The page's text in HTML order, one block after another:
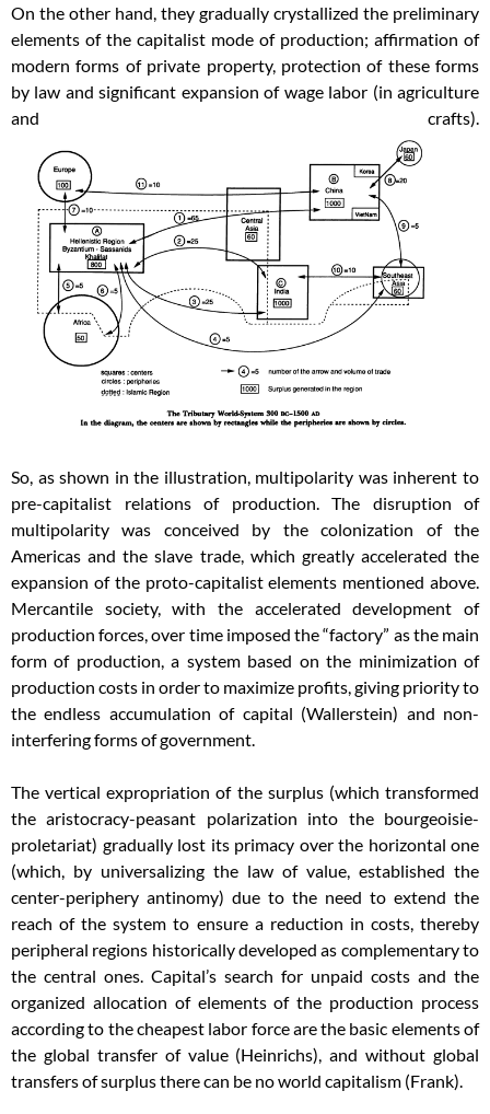
On the other hand, they gradually crystallized the preliminary
elements of the capitalist mode of production; affirmation of
modern forms of private property, protection of these forms
by law and significant expansion of wage labor (in agriculture
and crafts).
So, as shown in the illustration, multipolarity was inherent to
pre-capitalist relations of production. The disruption of
multipolarity was conceived by the colonization of the
Americas and the slave trade, which greatly accelerated the
expansion of the proto-capitalist elements mentioned above.
Mercantile society, with the accelerated development of
production forces, over time imposed the “factory” as the main
form of production, a system based on the minimization of
production costs in order to maximize profits, giving priority to
the endless accumulation of capital (Wallerstein) and non-
interfering forms of government.
The vertical expropriation of the surplus (which transformed
the aristocracy-peasant polarization into the bourgeoisie-
proletariat) gradually lost its primacy over the horizontal one
(which, by universalizing the law of value, established the
center-periphery antinomy) due to the need to extend the
reach of the system to ensure a reduction in costs, thereby
peripheral regions historically developed as complementary to
the central ones. Capital’s search for unpaid costs and the
organized allocation of elements of the production process
according to the cheapest labor force are the basic elements of
the global transfer of value (Heinrichs), and without global
transfers of surplus there can be no world capitalism (Frank).